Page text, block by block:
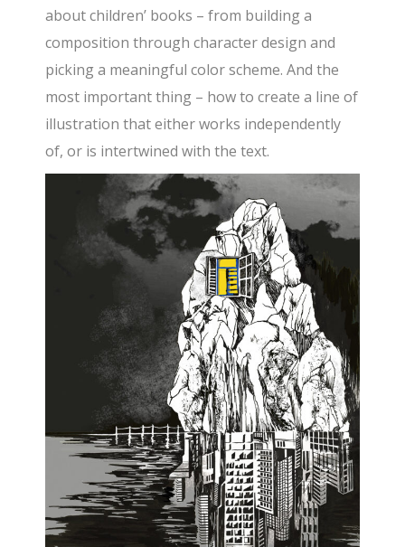
about children’ books – from building a
composition through character design and
picking a meaningful color scheme. And the
most important thing – how to create a line of
illustration that either works independently
of, or is intertwined with the text.